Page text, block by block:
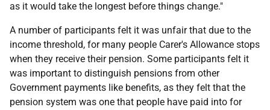
as it would take the longest before things change."
A number of participants felt it was unfair that due to the
income threshold, for many people Carer's Allowance stops
when they receive their pension. Some participants felt it
was important to distinguish pensions from other
Government payments like benefits, as they felt that the
pension system was one that people have paid into for